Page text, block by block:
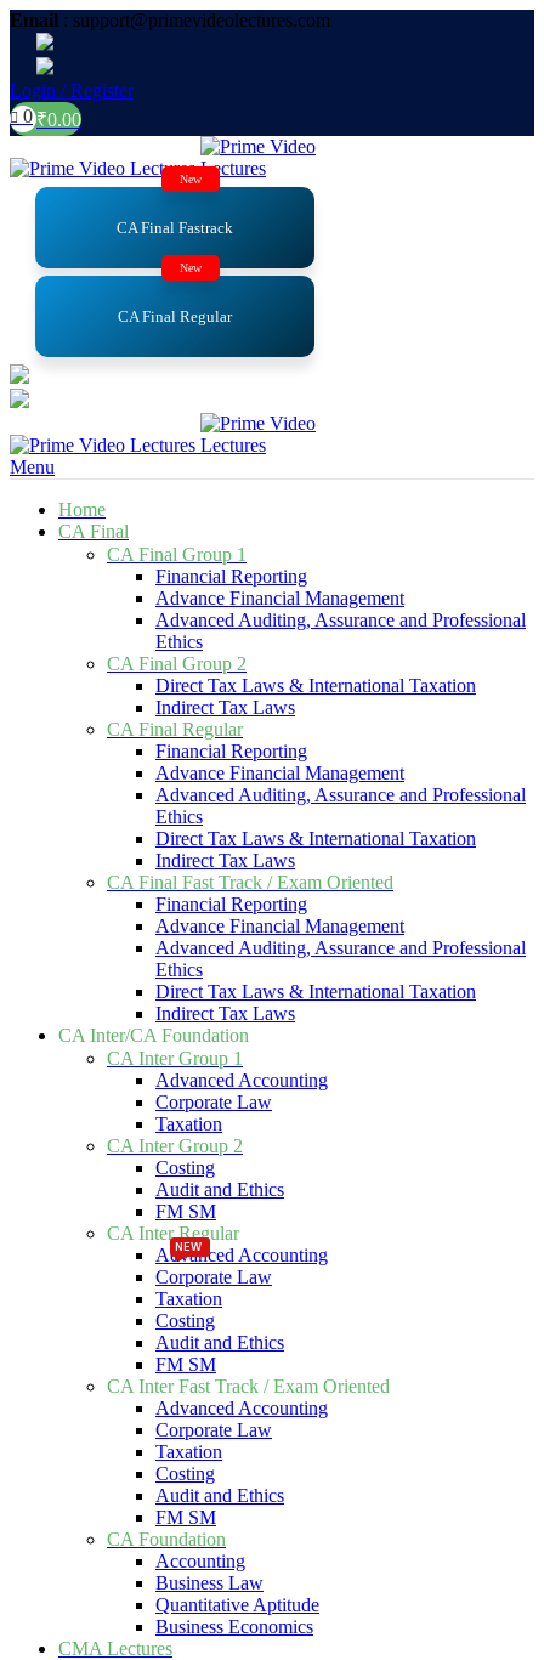
Email : support@primevideolectures.com
Login / Register
0 ₹0.00
New
CA Final Fastrack
New
CA Final Regular
Menu
Home
CA Final
CA Final Group 1
Financial Reporting
Advance Financial Management
Advanced Auditing, Assurance and Professional
Ethics
CA Final Group 2
Direct Tax Laws & International Taxation
Indirect Tax Laws
CA Final Regular
Financial Reporting
Advance Financial Management
Advanced Auditing, Assurance and Professional
Ethics
Direct Tax Laws & International Taxation
Indirect Tax Laws
CA Final Fast Track / Exam Oriented
Financial Reporting
Advance Financial Management
Advanced Auditing, Assurance and Professional
Ethics
Direct Tax Laws & International Taxation
Indirect Tax Laws
CA Inter/CA Foundation
CA Inter Group 1
Advanced Accounting
Corporate Law
Taxation
CA Inter Group 2
Costing
Audit and Ethics
FM SM
CA Inter Regular
Advanced Accounting
Corporate Law
Taxation
Costing
Audit and Ethics
FM SM
CA Inter Fast Track / Exam Oriented
Advanced Accounting
Corporate Law
Taxation
Costing
Audit and Ethics
FM SM
CA Foundation
Accounting
Business Law
Quantitative Aptitude
Business Economics
CMA Lectures
NEW
NEW